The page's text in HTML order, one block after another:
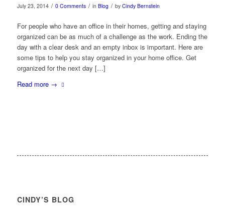
July 23, 2014 / 0 Comments / in Blog / by Cindy Bernstein
For people who have an office in their homes, getting and staying
organized can be as much of a challenge as the work. Ending the
day with a clear desk and an empty inbox is important. Here are
some tips to help you stay organized in your home office. Get
organized for the next day […]
Read more→
CINDY’S BLOG